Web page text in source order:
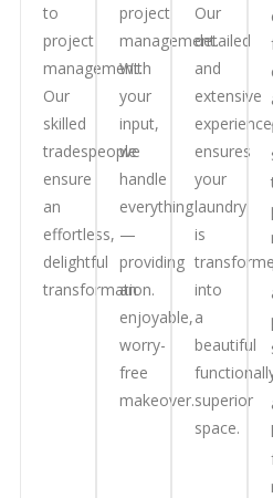
to
project
management.
Our
skilled
tradespeople
ensure
an
effortless,
delightful
transformation.
project
management.
With
your
input,
we
handle
everything
—
providing
an
enjoyable,
worry-
free
makeover.
Our
detailed
and
extensive
experience
ensures
your
laundry
is
into
a
beautiful
superior
space.